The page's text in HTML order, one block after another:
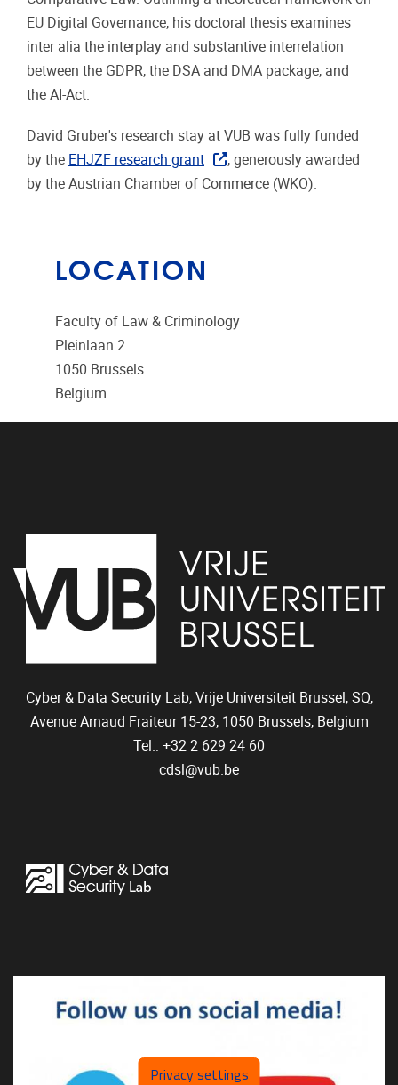
EU Digital Governance, his doctoral thesis examines
inter alia the interplay and substantive interrelation
between the GDPR, the DSA and DMA package, and
the AI-Act.
David Gruber's research stay at VUB was fully funded
by the EHJZF research grant
, generously awarded
by the Austrian Chamber of Commerce (WKO).
LOCATION
Faculty of Law & Criminology
Pleinlaan 2
1050 Brussels
Belgium
Cyber & Data Security Lab, Vrije Universiteit Brussel, SQ,
Avenue Arnaud Fraiteur 15-23, 1050 Brussels, Belgium
Tel.: +32 2 629 24 60
cdsl@vub.be
Privacy settings